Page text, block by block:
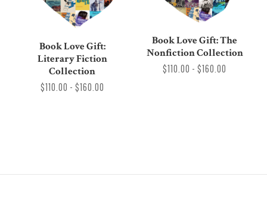
Book Love Gift:
Literary Fiction
Collection
$110.00 - $160.00
Book Love Gift: The
Nonfiction Collection
$110.00 - $160.00